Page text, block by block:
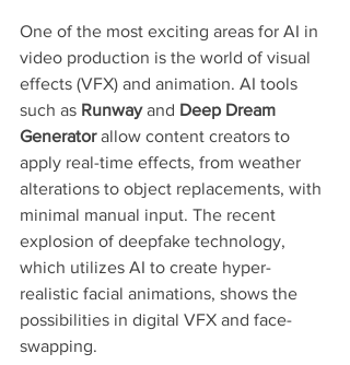
One of the most exciting areas for AI in
video production is the world of visual
effects (VFX) and animation. AI tools
such as Runway and Deep Dream
Generator allow content creators to
apply real-time effects, from weather
alterations to object replacements, with
minimal manual input. The recent
explosion of deepfake technology,
which utilizes AI to create hyper-
realistic facial animations, shows the
possibilities in digital VFX and face-
swapping.